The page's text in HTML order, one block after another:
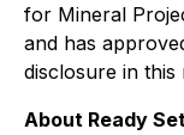
for Mineral
and has
disclosure in this
About Ready